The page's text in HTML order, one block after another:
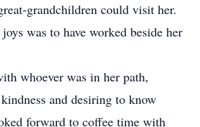
grandchildren could visit her.
was to have worked beside her
whoever was in her path,
and desiring to know
forward to coffee time with